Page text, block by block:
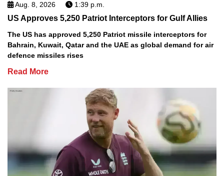
Aug. 8, 2026 1:39 p.m.
US Approves 5,250 Patriot Interceptors for Gulf Allies
The US has approved 5,250 Patriot missile interceptors for
Bahrain, Kuwait, Qatar and the UAE as global demand for air
defence missiles rises
Read More